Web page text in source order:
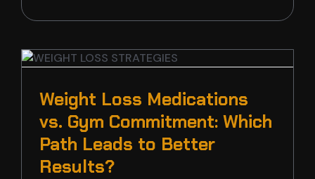
Weight Loss Medications
vs. Gym Commitment: Which
Path Leads to Better
Results?